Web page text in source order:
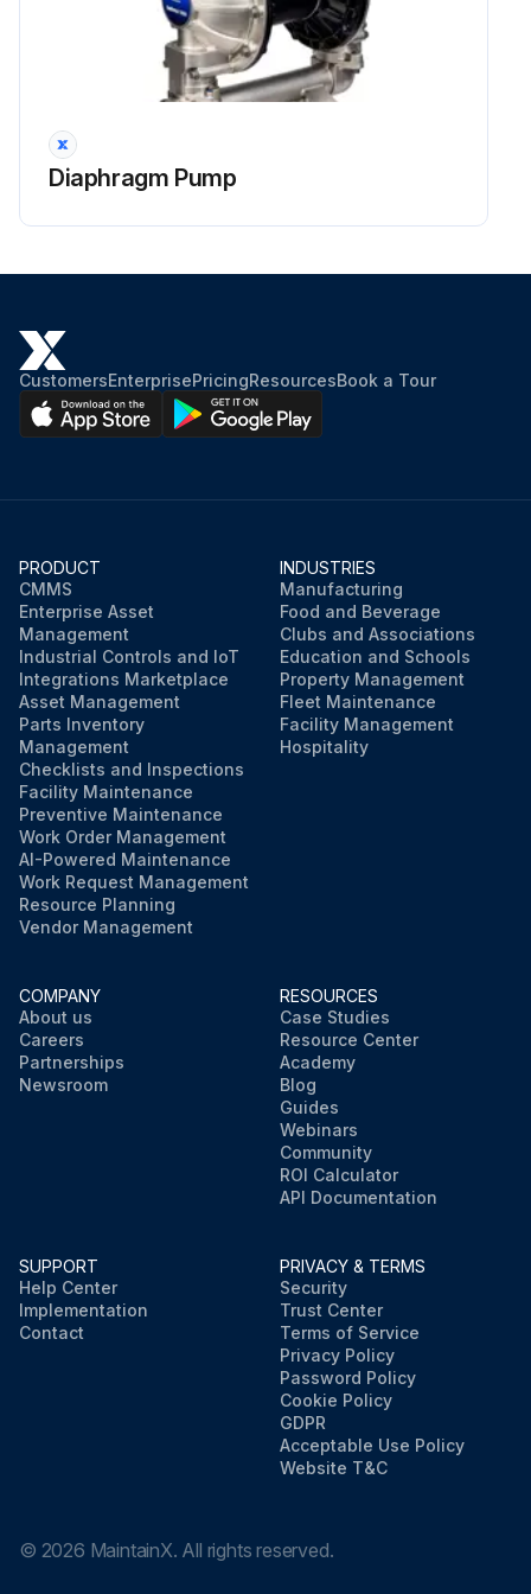
Power to merchandiser turned on?
Drain Fitting Replacement
REPLACING DAMAGED DRAIN FITTING
Use a drill with a 17/8-in. (48 mm) hole saw to drill out the bottom of the drain fitting. Be sure to drill completely through fitting and bottom liner.
Apply teflon tape to threaded end of adapter and screw into threaded end of tee.
Always disconnect the electrical power at the main disconnect when servicing or replacing any electrical component. This includes, but is not limited to, such items as fans, heaters, thermostats and lights.
Sign off on the drain fitting replacement
Run this procedure
Diaphragm Pump
CustomersEnterprisePricingResourcesBook a Tour
PRODUCT
CMMS
Enterprise Asset
Management
Industrial Controls and IoT
Integrations Marketplace
Asset Management
Parts Inventory
Management
Checklists and Inspections
Facility Maintenance
Preventive Maintenance
Work Order Management
AI-Powered Maintenance
Work Request Management
Resource Planning
Vendor Management
INDUSTRIES
Manufacturing
Food and Beverage
Clubs and Associations
Education and Schools
Property Management
Fleet Maintenance
Facility Management
Hospitality
COMPANY
About us
Careers
Partnerships
Newsroom
RESOURCES
Case Studies
Resource Center
Academy
Blog
Guides
Webinars
Community
ROI Calculator
API Documentation
SUPPORT
Help Center
Implementation
Contact
PRIVACY & TERMS
Security
Trust Center
Terms of Service
Privacy Policy
Password Policy
Cookie Policy
GDPR
Acceptable Use Policy
Website T&C
© 2026 MaintainX. All rights reserved.